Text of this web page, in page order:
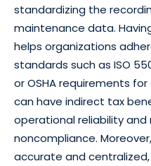
standardizing the
maintenance data.
helps organizations
standards such as ISO
or OSHA requirements
can have indirect tax
operational reliability
noncompliance.
accurate and